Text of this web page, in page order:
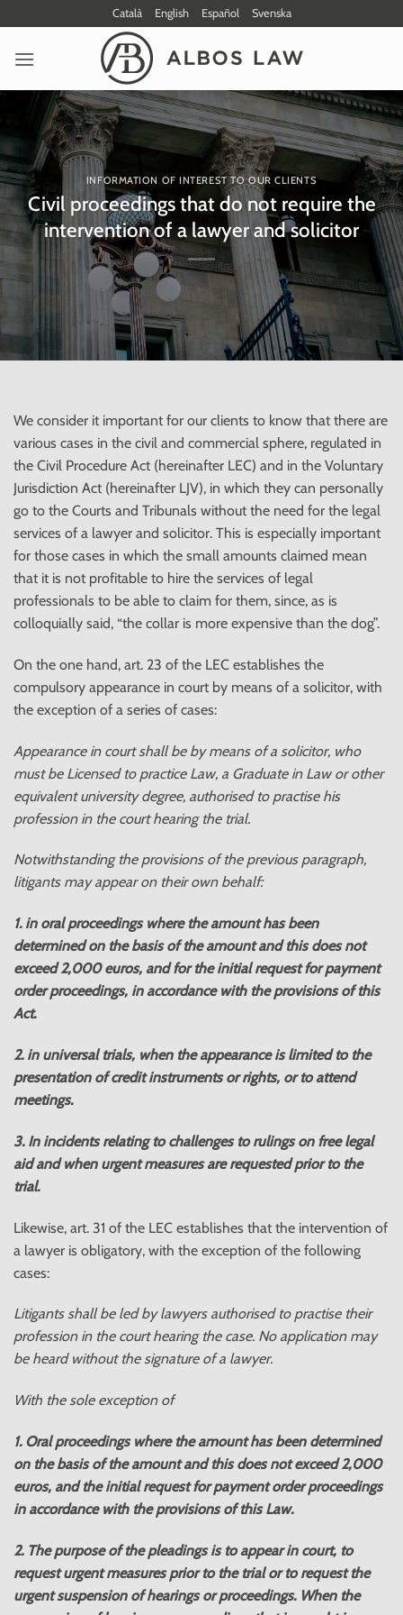
to
content
Català English Español Svenska
INFORMATION OF INTEREST TO OUR CLIENTS
Civil proceedings that do not require the
intervention of a lawyer and solicitor
We consider it important for our clients to know that there are
various cases in the civil and commercial sphere, regulated in
the Civil Procedure Act (hereinafter LEC) and in the Voluntary
Jurisdiction Act (hereinafter LJV), in which they can personally
go to the Courts and Tribunals without the need for the legal
services of a lawyer and solicitor. This is especially important
for those cases in which the small amounts claimed mean
that it is not profitable to hire the services of legal
professionals to be able to claim for them, since, as is
colloquially said, “the collar is more expensive than the dog”.
On the one hand, art. 23 of the LEC establishes the
compulsory appearance in court by means of a solicitor, with
the exception of a series of cases:
Appearance in court shall be by means of a solicitor, who
must be Licensed to practice Law, a Graduate in Law or other
equivalent university degree, authorised to practise his
profession in the court hearing the trial.
Notwithstanding the provisions of the previous paragraph,
litigants may appear on their own behalf:
1. in oral proceedings where the amount has been
determined on the basis of the amount and this does not
exceed 2,000 euros, and for the initial request for payment
order proceedings, in accordance with the provisions of this
Act.
2. in universal trials, when the appearance is limited to the
presentation of credit instruments or rights, or to attend
meetings.
3. In incidents relating to challenges to rulings on free legal
aid and when urgent measures are requested prior to the
trial.
Likewise, art. 31 of the LEC establishes that the intervention of
a lawyer is obligatory, with the exception of the following
cases:
Litigants shall be led by lawyers authorised to practise their
profession in the court hearing the case. No application may
be heard without the signature of a lawyer.
With the sole exception of
1. Oral proceedings where the amount has been determined
on the basis of the amount and this does not exceed 2,000
euros, and the initial request for payment order proceedings
in accordance with the provisions of this Law.
2. The purpose of the pleadings is to appear in court, to
request urgent measures prior to the trial or to request the
urgent suspension of hearings or proceedings. When the